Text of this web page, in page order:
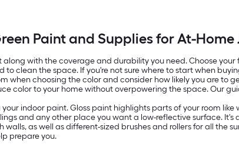
Paint and Supplies for At-Home
with the coverage and durability you need. Choose
clean the space. If you're not sure where to start when
when choosing the color and consider how likely you are to
color to your home without overpowering the space. Our
indoor paint. Gloss paint highlights parts of your room
and any other place you want a low-reflective surface.
as well as different-sized brushes and rollers for all the
prepare you.